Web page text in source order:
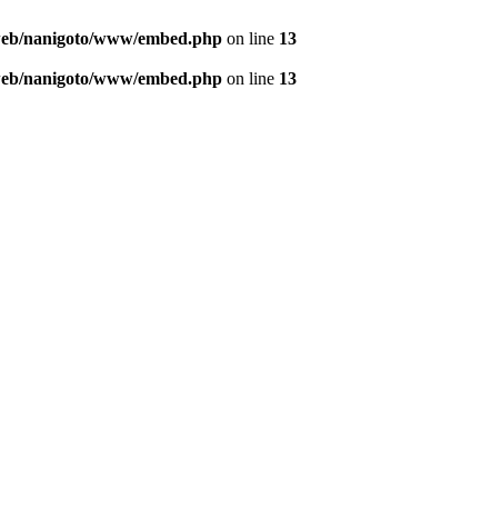
nanigoto/www/embed.php on line 13
nanigoto/www/embed.php on line 13